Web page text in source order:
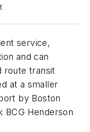
service,
and can
route transit
at a smaller
by Boston
BCG Henderson